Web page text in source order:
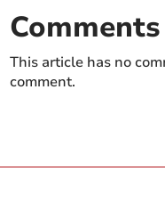
Comments
This article has no
comment.